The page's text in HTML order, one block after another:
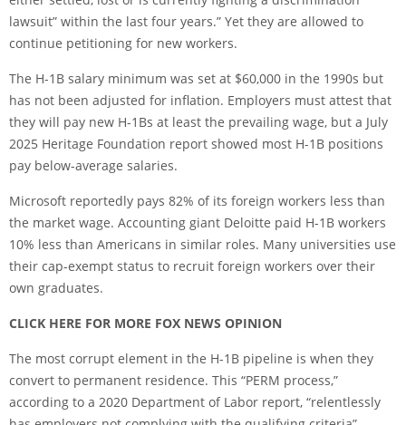
lawsuit” within the last four years.” Yet they are allowed to
continue petitioning for new workers.
The H-1B salary minimum was set at $60,000 in the 1990s but
has not been adjusted for inflation. Employers must attest that
they will pay new H-1Bs at least the prevailing wage, but a July
2025 Heritage Foundation report showed most H-1B positions
pay below-average salaries.
Microsoft reportedly pays 82% of its foreign workers less than
the market wage. Accounting giant Deloitte paid H-1B workers
10% less than Americans in similar roles. Many universities use
their cap-exempt status to recruit foreign workers over their
own graduates.
CLICK HERE FOR MORE FOX NEWS OPINION
The most corrupt element in the H-1B pipeline is when they
convert to permanent residence. This “PERM process,”
according to a 2020 Department of Labor report, “relentlessly